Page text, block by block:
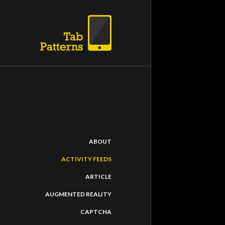
ABOUT
ACTIVITY FEEDS
ARTICLE
AUGMENTED REALITY
CAPTCHA